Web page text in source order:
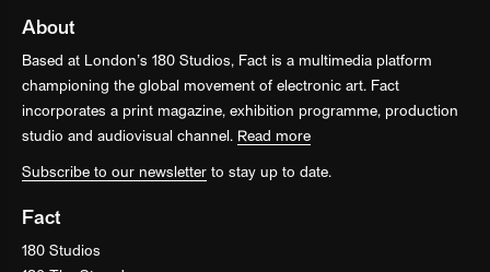
About
Based at London’s 180 Studios, Fact is a multimedia platform
championing the global movement of electronic art. Fact
incorporates a print magazine, exhibition programme, production
studio and audiovisual channel. Read more
Subscribe to our newsletter to stay up to date.
Fact
180 Studios